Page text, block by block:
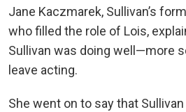
Jane Kaczmarek, Sullivan’s
who filled the role of Lois,
Sullivan was doing well—more
leave acting.
She went on to say that